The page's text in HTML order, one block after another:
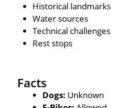
Historical landmarks
Water sources
Technical challenges
Rest stops
Facts
Dogs: Unknown